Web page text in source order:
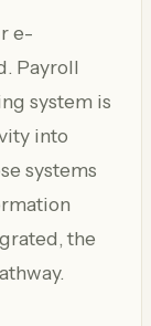
e-
Payroll
system is
into
systems
the